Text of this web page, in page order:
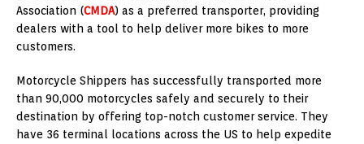
Association (CMDA) as a preferred transporter, providing
dealers with a tool to help deliver more bikes to more
customers.
Motorcycle Shippers has successfully transported more
than 90,000 motorcycles safely and securely to their
destination by offering top-notch customer service. They
have 36 terminal locations across the US to help expedite